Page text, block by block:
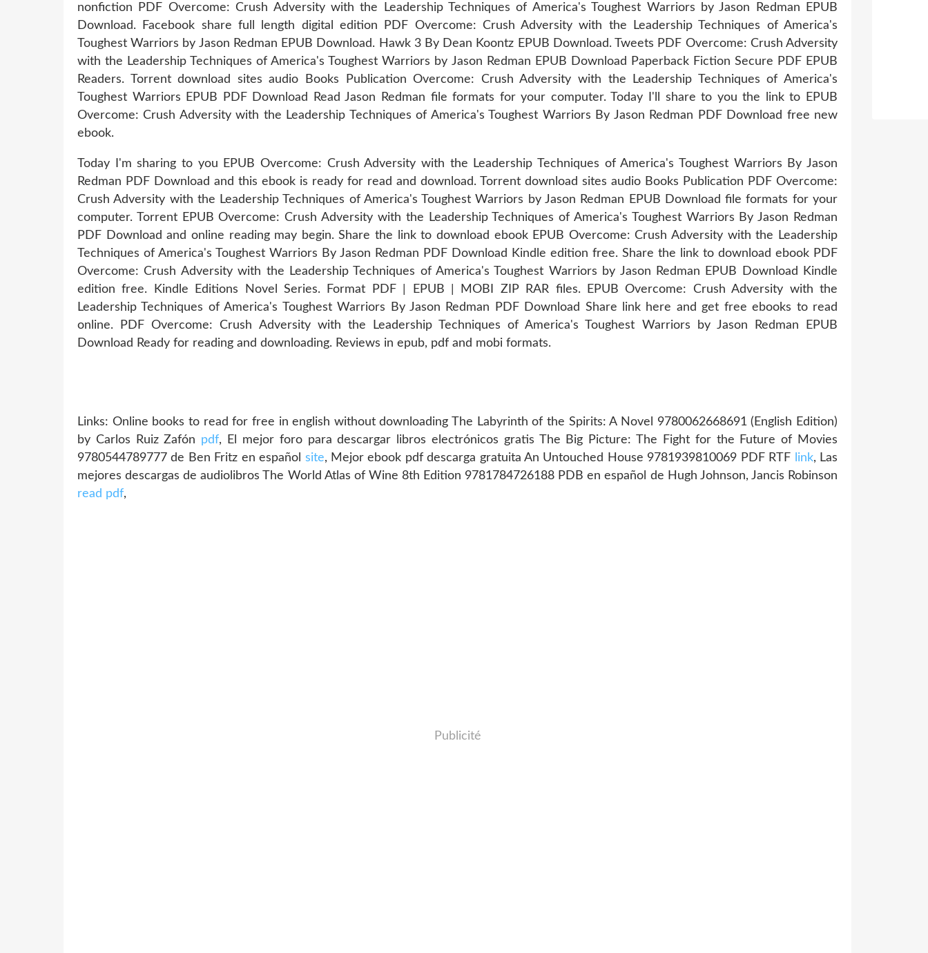
nonfiction PDF Overcome: Crush Adversity with the Leadership Techniques of America's Toughest Warriors by Jason Redman EPUB
Download. Facebook share full length digital edition PDF Overcome: Crush Adversity with the Leadership Techniques of America's
Toughest Warriors by Jason Redman EPUB Download. Hawk 3 By Dean Koontz EPUB Download. Tweets PDF Overcome: Crush Adversity
with the Leadership Techniques of America's Toughest Warriors by Jason Redman EPUB Download Paperback Fiction Secure PDF EPUB
Readers. Torrent download sites audio Books Publication Overcome: Crush Adversity with the Leadership Techniques of America's
Toughest Warriors EPUB PDF Download Read Jason Redman file formats for your computer. Today I'll share to you the link to EPUB
Overcome: Crush Adversity with the Leadership Techniques of America's Toughest Warriors By Jason Redman PDF Download free new
ebook.
Today I'm sharing to you EPUB Overcome: Crush Adversity with the Leadership Techniques of America's Toughest Warriors By Jason
Redman PDF Download and this ebook is ready for read and download. Torrent download sites audio Books Publication PDF Overcome:
Crush Adversity with the Leadership Techniques of America's Toughest Warriors by Jason Redman EPUB Download file formats for your
computer. Torrent EPUB Overcome: Crush Adversity with the Leadership Techniques of America's Toughest Warriors By Jason Redman
PDF Download and online reading may begin. Share the link to download ebook EPUB Overcome: Crush Adversity with the Leadership
Techniques of America's Toughest Warriors By Jason Redman PDF Download Kindle edition free. Share the link to download ebook PDF
Overcome: Crush Adversity with the Leadership Techniques of America's Toughest Warriors by Jason Redman EPUB Download Kindle
edition free. Kindle Editions Novel Series. Format PDF | EPUB | MOBI ZIP RAR files. EPUB Overcome: Crush Adversity with the
Leadership Techniques of America's Toughest Warriors By Jason Redman PDF Download Share link here and get free ebooks to read
online. PDF Overcome: Crush Adversity with the Leadership Techniques of America's Toughest Warriors by Jason Redman EPUB
Download Ready for reading and downloading. Reviews in epub, pdf and mobi formats.
Links: Online books to read for free in english without downloading The Labyrinth of the Spirits: A Novel 9780062668691 (English Edition)
by Carlos Ruiz Zafón pdf, El mejor foro para descargar libros electrónicos gratis The Big Picture: The Fight for the Future of Movies
9780544789777 de Ben Fritz en español site, Mejor ebook pdf descarga gratuita An Untouched House 9781939810069 PDF RTF link, Las
mejores descargas de audiolibros The World Atlas of Wine 8th Edition 9781784726188 PDB en español de Hugh Johnson, Jancis Robinson
read pdf,
Publicité